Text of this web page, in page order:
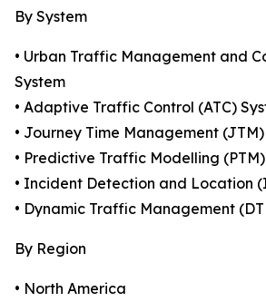
By System
• Urban Traffic Management and
System
• Adaptive Traffic Control (ATC)
• Journey Time Management
• Predictive Traffic Modelling
• Incident Detection and Location
• Dynamic Traffic Management
By Region
• North America